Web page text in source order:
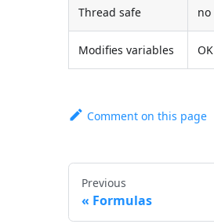
Thread safe no
Modifies variables OK
Comment on this page
Previous
Formulas